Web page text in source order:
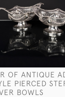
OF ANTIQUE
PIERCED
BOWLS